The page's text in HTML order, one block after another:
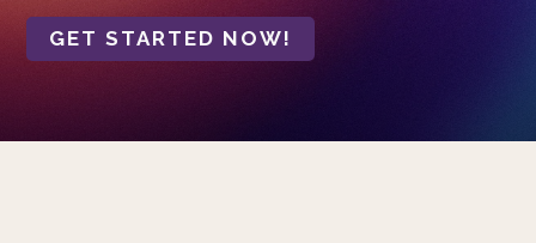
GET STARTED NOW!